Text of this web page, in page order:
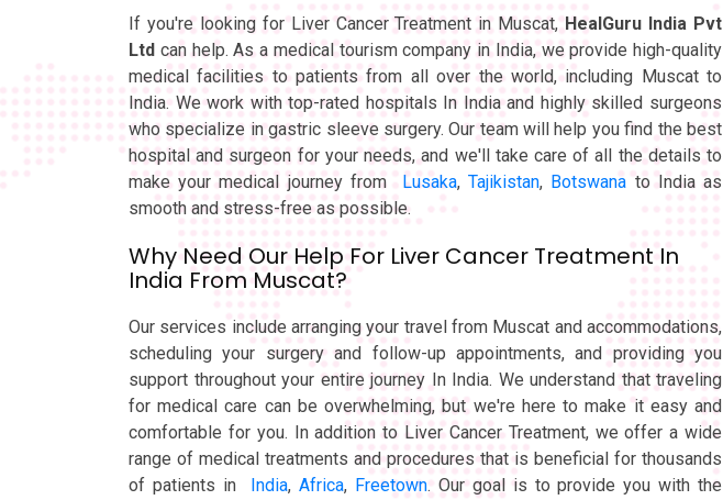
If you're looking for Liver Cancer Treatment in Muscat, HealGuru India Pvt
Ltd can help. As a medical tourism company in India, we provide high-quality
medical facilities to patients from all over the world, including Muscat to
India. We work with top-rated hospitals In India and highly skilled surgeons
who specialize in gastric sleeve surgery. Our team will help you find the best
hospital and surgeon for your needs, and we'll take care of all the details to
make your medical journey from Lusaka,Tajikistan, Botswana to India as
smooth and stress-free as possible.
Why Need Our Help For Liver Cancer Treatment In
India From Muscat?
Our services include arranging your travel from Muscat and accommodations,
scheduling your surgery and follow-up appointments, and providing you
support throughout your entire journey In India. We understand that traveling
for medical care can be overwhelming, but we're here to make it easy and
comfortable for you. In addition to Liver Cancer Treatment, we offer a wide
range of medical treatments and procedures that is beneficial for thousands
of patients in India,Africa, Freetown. Our goal is to provide you with the